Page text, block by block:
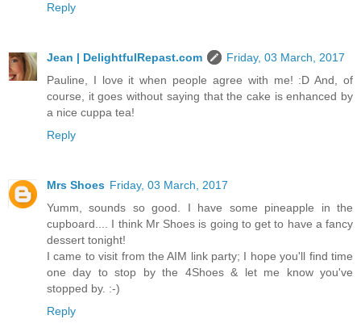
Reply
Jean | DelightfulRepast.com
Friday, 03 March, 2017
Pauline, I love it when people agree with me! :D And, of
course, it goes without saying that the cake is enhanced by
a nice cuppa tea!
Reply
Mrs Shoes Friday, 03 March, 2017
Yumm, sounds so good. I have some pineapple in the
cupboard.... I think Mr Shoes is going to get to have a fancy
dessert tonight!
I came to visit from the AIM link party; I hope you'll find time
one day to stop by the 4Shoes & let me know you've
stopped by. :-)
Reply